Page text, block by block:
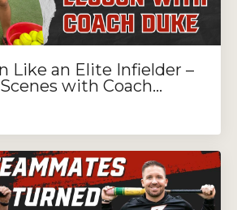
Like an Elite Infielder –
with Coach...